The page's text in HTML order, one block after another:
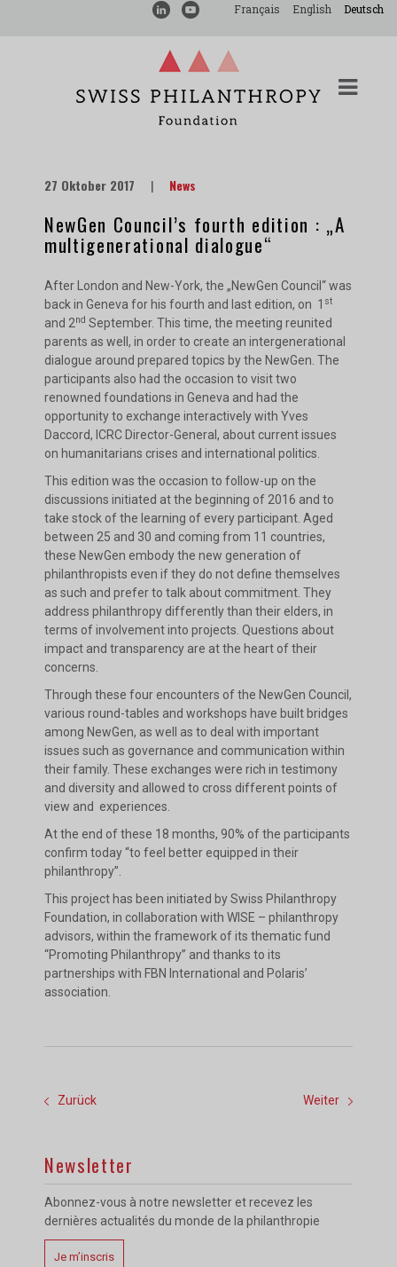
Français English Deutsch
27 Oktober 2017 | News
NewGen Council’s fourth edition : „A
multigenerational dialogue“
After London and New-York, the „NewGen Council“ was
back in Geneva for his fourth and last edition, on 1 st
and 2nd September. This time, the meeting reunited
parents as well, in order to create an intergenerational
dialogue around prepared topics by the NewGen. The
participants also had the occasion to visit two
renowned foundations in Geneva and had the
opportunity to exchange interactively with Yves
Daccord, ICRC Director-General, about current issues
on humanitarians crises and international politics.
This edition was the occasion to follow-up on the
discussions initiated at the beginning of 2016 and to
take stock of the learning of every participant. Aged
between 25 and 30 and coming from 11 countries,
these NewGen embody the new generation of
philanthropists even if they do not define themselves
as such and prefer to talk about commitment. They
address philanthropy differently than their elders, in
terms of involvement into projects. Questions about
impact and transparency are at the heart of their
concerns.
Through these four encounters of the NewGen Council,
various round-tables and workshops have built bridges
among NewGen, as well as to deal with important
issues such as governance and communication within
their family. These exchanges were rich in testimony
and diversity and allowed to cross different points of
view and experiences.
At the end of these 18 months, 90% of the participants
confirm today “to feel better equipped in their
philanthropy”.
This project has been initiated by Swiss Philanthropy
Foundation, in collaboration with WISE – philanthropy
advisors, within the framework of its thematic fund
“Promoting Philanthropy” and thanks to its
partnerships with FBN International and Polaris’
association.
Zurück Weiter
Newsletter
Abonnez-vous à notre newsletter et recevez les
dernières actualités du monde de la philanthropie
Je m’inscris